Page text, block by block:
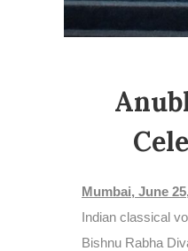
Mumbai, June
Indian classical
Bishnu Rabha